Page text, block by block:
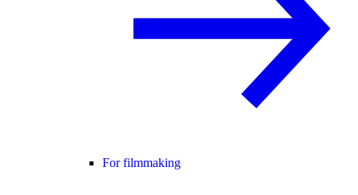
For filmmaking